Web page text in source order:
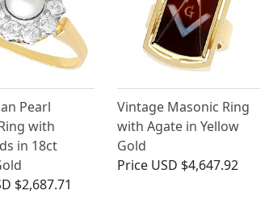
Pearl
with
in 18ct
$2,687.71
Vintage Masonic Ring
with Agate in Yellow
Gold
Price USD $4,647.92